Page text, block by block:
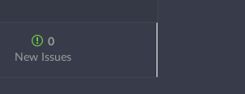
0
New Issues